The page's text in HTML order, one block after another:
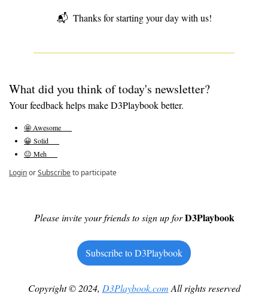
📬 Thanks for starting your day with us!
What did you think of today's newsletter?
Your feedback helps make D3Playbook better.
🤩 Awesome
😀 Solid
😐 Meh
LoginorSubscribeto participate
Please invite your friends to sign up for D3Playbook
Subscribe to D3Playbook
Copyright © 2024, D3Playbook.com All rights reserved